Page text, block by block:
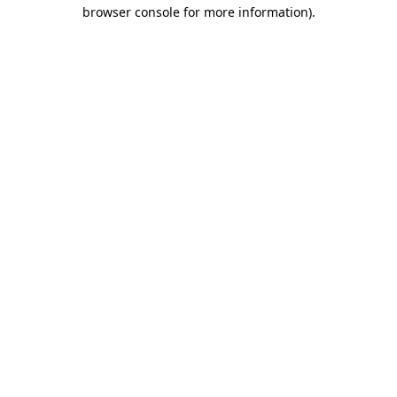
browser console for more information).